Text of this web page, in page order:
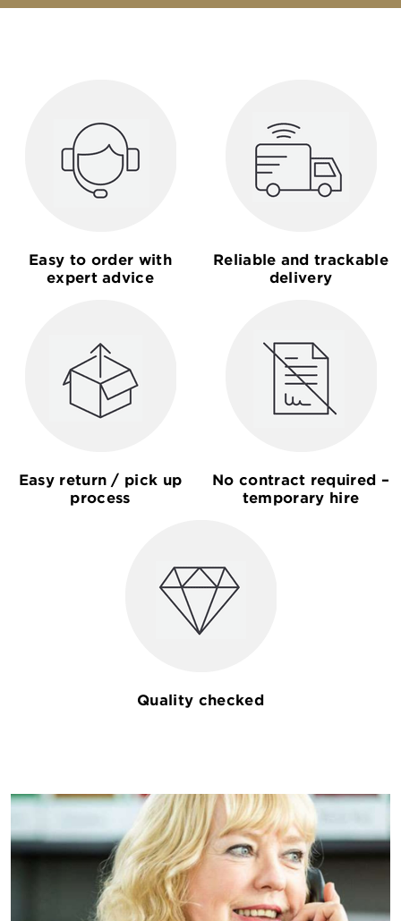
Easy to order with
expert advice
Reliable and trackable
delivery
Easy return / pick up
process
No contract required –
temporary hire
Quality checked